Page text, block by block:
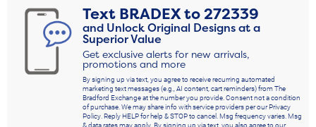
Text BRADEXto272339
and Unlock Original Designs at a
Superior Value
Get exclusive alerts for new arrivals,
promotions and more
By signing up via text, you agree to receive recurring automated
marketing text messages (e.g., AI content, cart reminders) from The
Bradford Exchange at the number you provide. Consent not a condition
of purchase. We may share info with service providers per our Privacy
Policy. Reply HELP for help & STOP to cancel. Msg frequency varies. Msg
& data rates may apply. By signing up via text, you also agree to our